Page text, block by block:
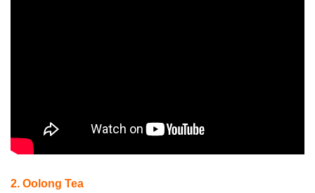
2. Oolong Tea